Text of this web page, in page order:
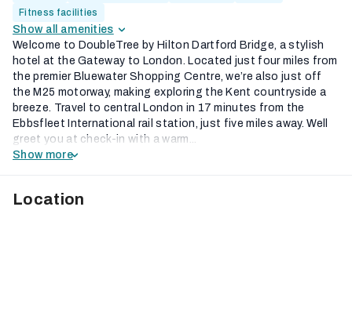
Fitness facilities
Show all amenities
Welcome to DoubleTree by Hilton Dartford Bridge, a stylish
hotel at the Gateway to London. Located just four miles from
the premier Bluewater Shopping Centre, we’re also just off
the M25 motorway, making exploring the Kent countryside a
breeze. Travel to central London in 17 minutes from the
Ebbsfleet International rail station, just five miles away. Well
greet you at check-in with a warm...
Show more
Location